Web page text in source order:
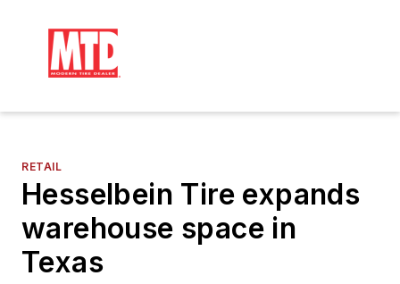
RETAIL
Hesselbein Tire expands
warehouse space in
Texas